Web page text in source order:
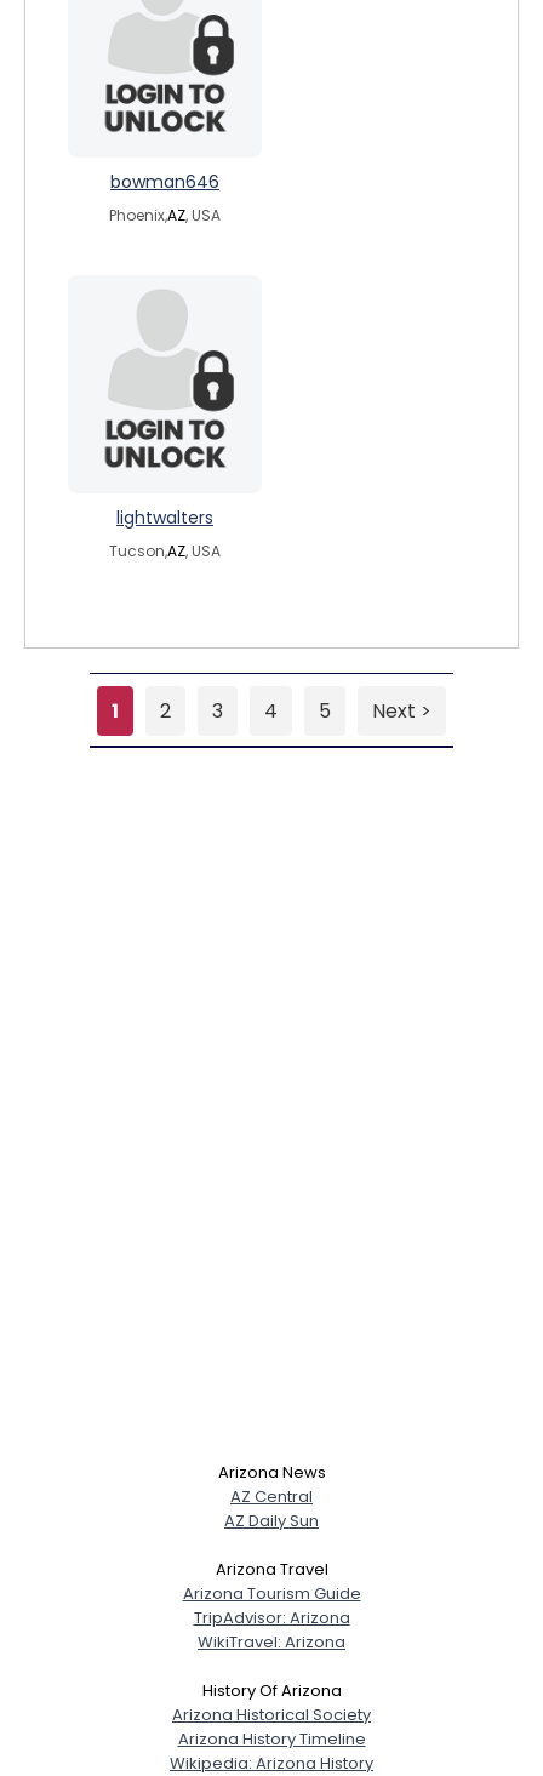
bowman646
Phoenix,AZ, USA
lightwalters
Tucson,AZ, USA
1 2 3 4 5 Next >
Arizona News
AZ Central
AZ Daily Sun
Arizona Travel
Arizona Tourism Guide
TripAdvisor: Arizona
WikiTravel: Arizona
History Of Arizona
Arizona Historical Society
Arizona History Timeline
Wikipedia: Arizona History